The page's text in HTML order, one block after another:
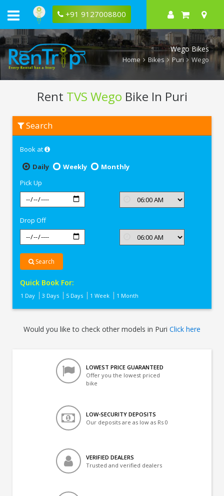
+91 9127008800
Wego Bikes
Home Bikes Puri Wego
Rent TVS Wego Bike In Puri
Wego
Search
Book at
Daily
Weekly
Monthly
Pick Up
Drop Off
Search
Quick Book For:
1 Day 3 Days 5 Days 1 Week 1 Month
Would you like to check other models in Puri Click here
LOWEST PRICE GUARANTEED
Offer you the lowest priced
bike
LOW-SECURITY DEPOSITS
Our deposits are as low as Rs 0
VERIFIED DEALERS
Trusted and verified dealers